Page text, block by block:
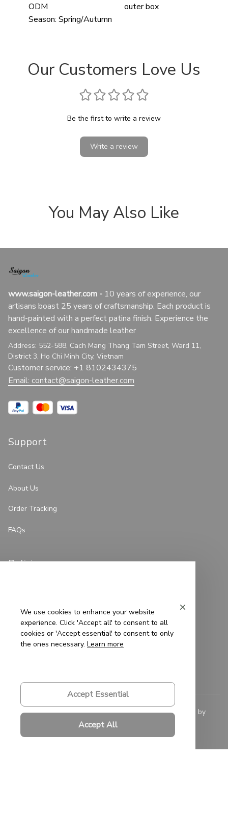
ODM
outer box
Season: Spring/Autumn
Our Customers Love Us
Be the first to write a review
Write a review
You May Also Like
www.saigon-leather.com - 10 years of experience, our
artisans boast 25 years of craftsmanship. Each product is
hand-painted with a perfect patina finish. Experience the
excellence of our handmade leather
Address: 552-588, Cach Mang Thang Tam Street, Ward 11,
District 3, Ho Chi Minh City, Vietnam
Customer service: +1 8102434375
Email: contact@saigon-leather.com
Support
Contact Us
About Us
Order Tracking
FAQs
Policies
Terms of Service
Shipping Policy
© 2023 Saigon-Leather.com. All rights reserved. Powered by
| English (EN) | USD
DMCA Report
We use cookies to enhance your website
experience. Click 'Accept all' to consent to all
cookies or 'Accept essential' to consent to only
the ones necessary. Learn more
Accept Essential
Accept All